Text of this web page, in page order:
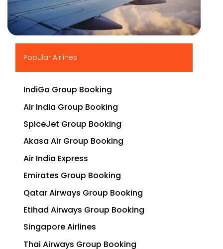
Popular Airlines
IndiGo Group Booking
Air India Group Booking
SpiceJet Group Booking
Akasa Air Group Booking
Air India Express
Emirates Group Booking
Qatar Airways Group Booking
Etihad Airways Group Booking
Singapore Airlines
Thai Airways Group Booking